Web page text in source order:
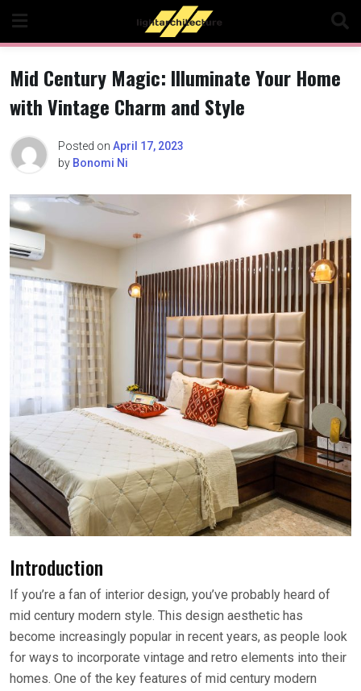
content
Mid Century Magic: Illuminate Your Home
with Vintage Charm and Style
Posted on April 17, 2023
by Bonomi Ni
Introduction
If you’re a fan of interior design, you’ve probably heard of
mid century modern style. This design aesthetic has
become increasingly popular in recent years, as people look
for ways to incorporate vintage and retro elements into their
homes. One of the key features of mid century modern